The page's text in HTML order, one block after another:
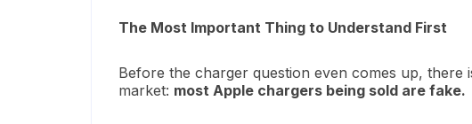
The Most Important Thing to Understand First
Before the charger question even comes up, there
market: most Apple chargers being sold are fake.